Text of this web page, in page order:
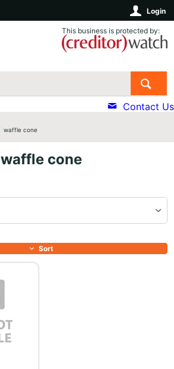
Login
This business is protected by:
Contact Us
waffle cone
waffle cone
Sort